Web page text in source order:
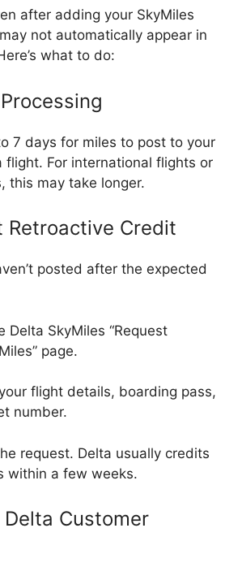
after adding your SkyMiles
not automatically appear in
what to do:
7 days for miles to post to your
flight. For international flights or
this may take longer.
Retroactive Credit
posted after the expected
Delta SkyMiles “Request
page.
flight details, boarding pass,
number.
request. Delta usually credits
within a few weeks.
Customer